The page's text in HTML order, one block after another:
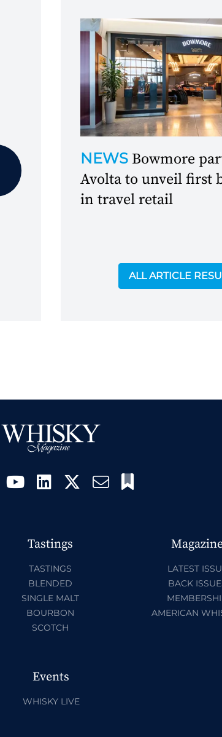
NEWS Bowmore
Avolta to unveil first
in travel retail
ALL ARTICLE
Tastings
TASTINGS
BLENDED
SINGLE MALT
BOURBON
SCOTCH
LATEST
BACK
AMERICAN
Events
WHISKY LIVE